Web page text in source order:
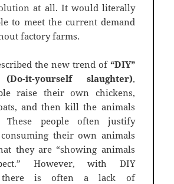
at all. It would literally
to meet the current demand
factory farms.
the new trend of “DIY”
it-yourself slaughter),
raise their own chickens,
and then kill the animals
These people often justify
their own animals
they are “showing animals
However, with DIY
there is often a lack of